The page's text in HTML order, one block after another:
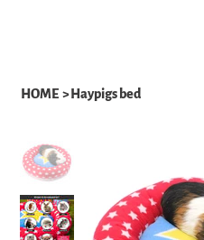
HOME > Haypigs bed